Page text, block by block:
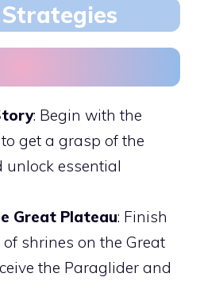
: Begin with the
get a grasp of the
unlock essential
Great Plateau: Finish
shrines on the Great
the Paraglider and